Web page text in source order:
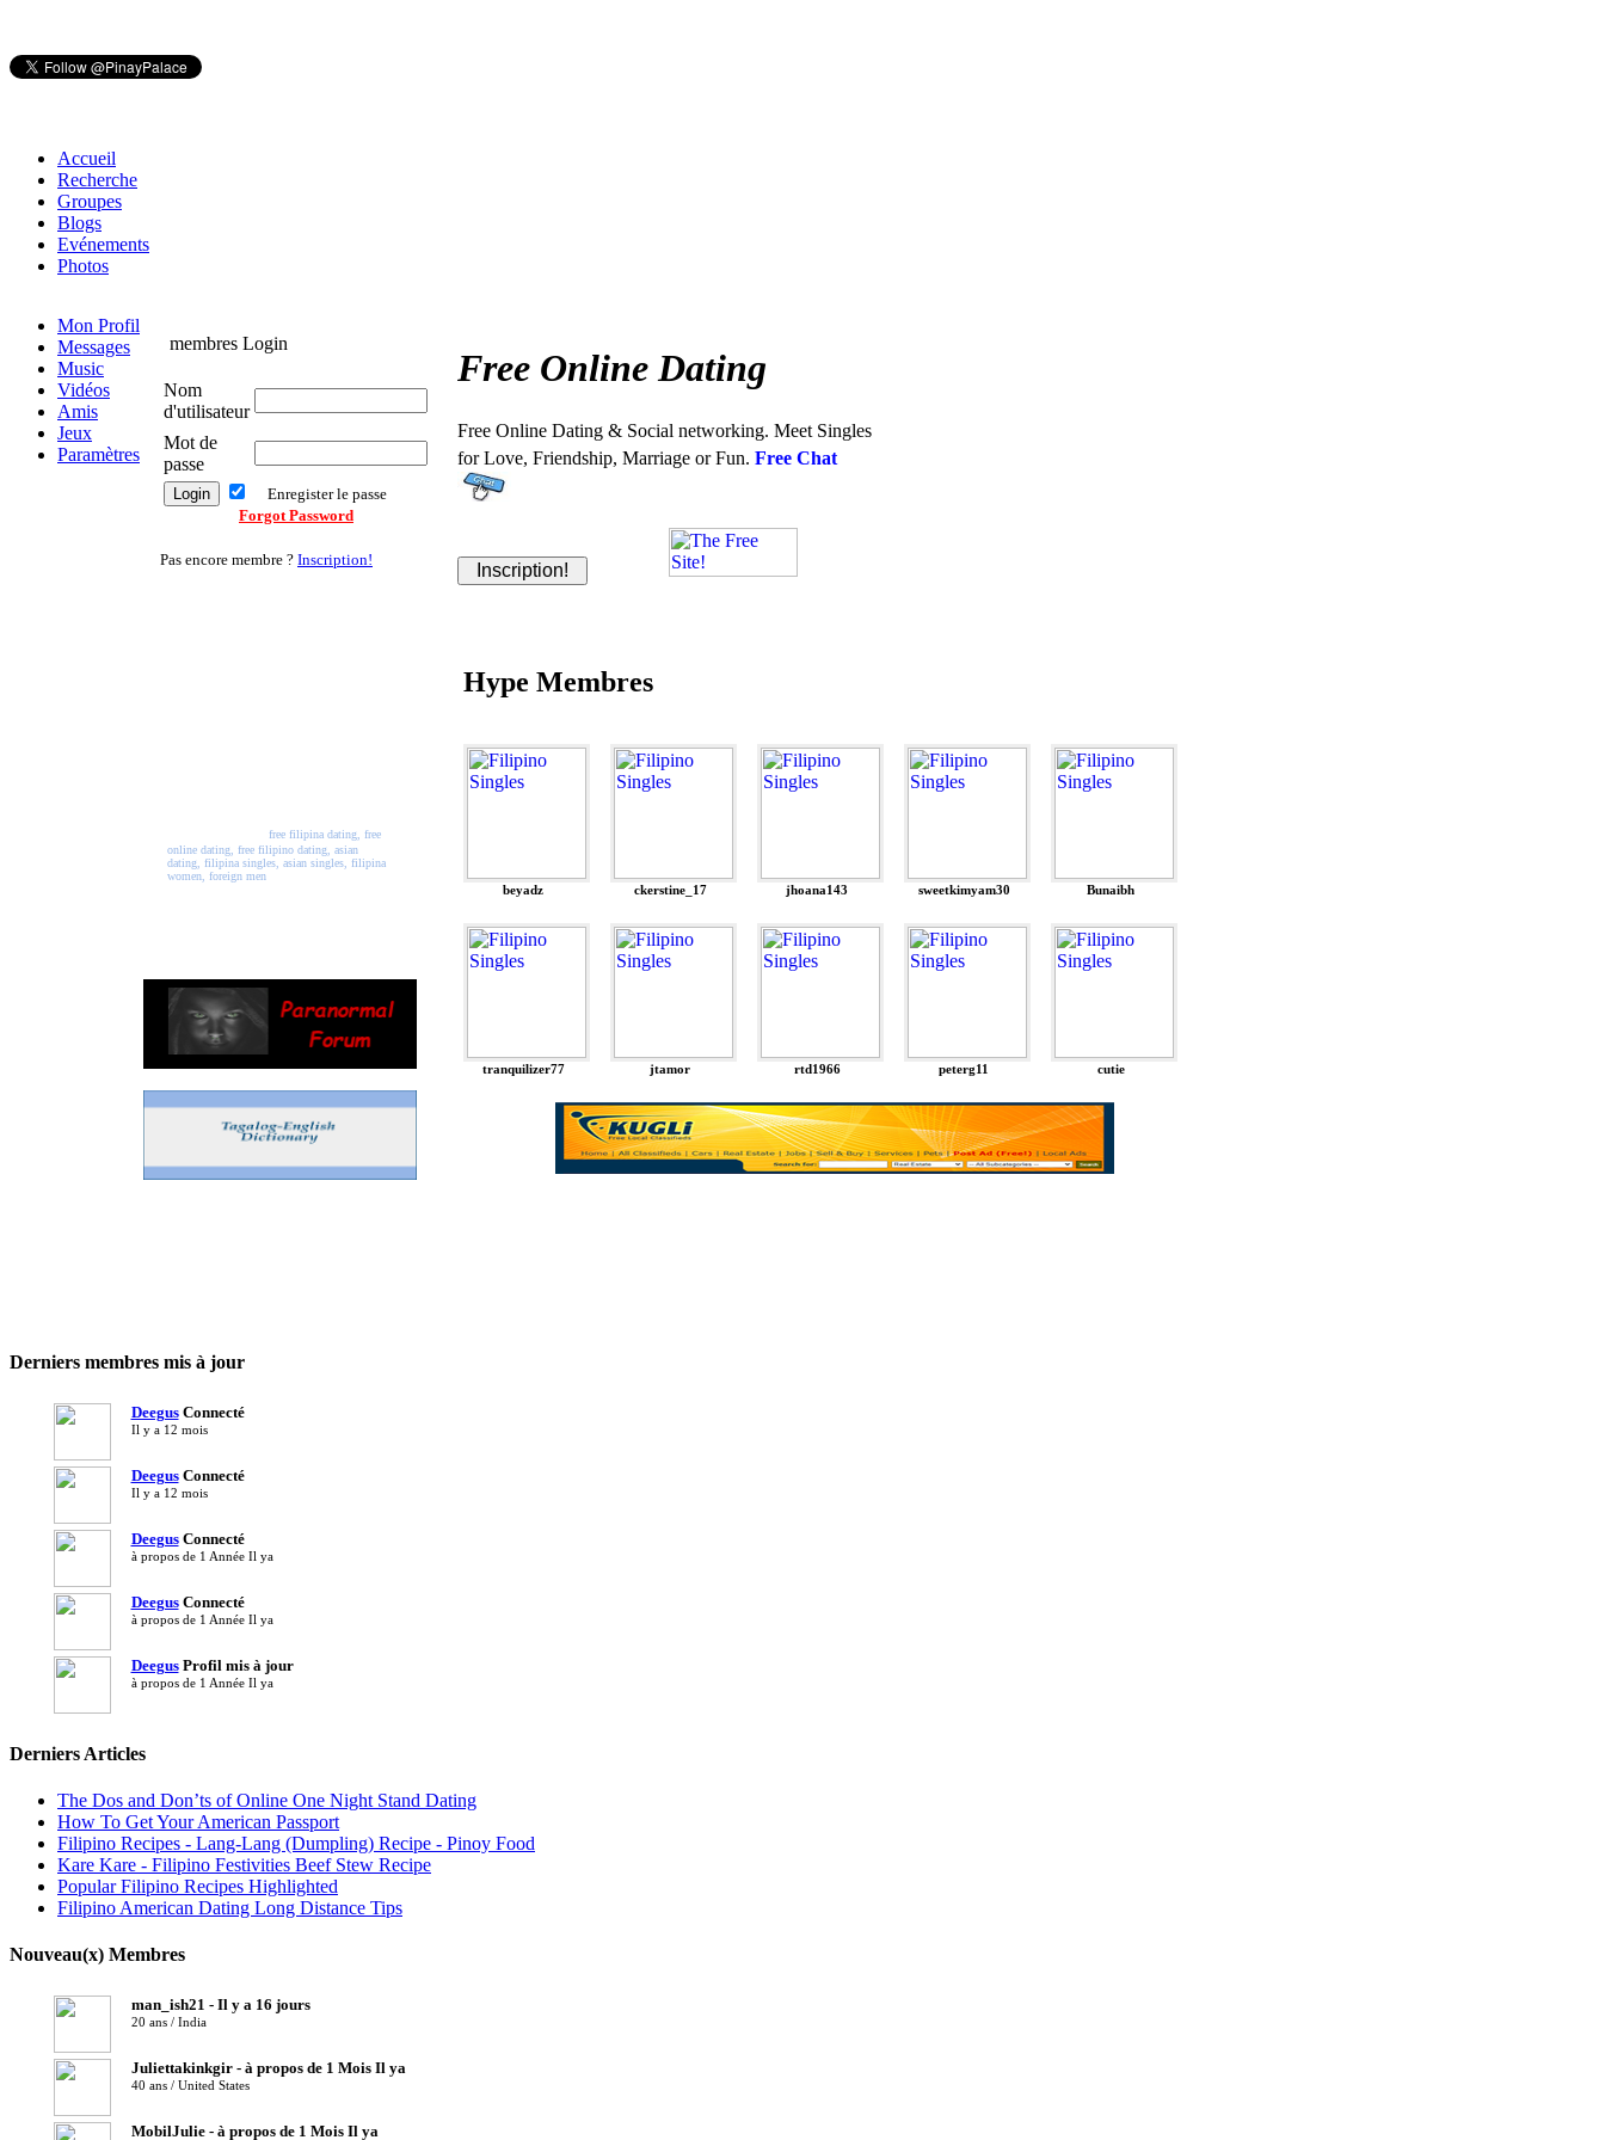
Accueil
Recherche
Groupes
Blogs
Evénements
Photos
Mon Profil
Messages
Music
Vidéos
Amis
Jeux
Paramètres
membres Login
Nom
d'utilisateur
Mot de
passe
Enregister le passe
Forgot Password
Pas encore membre ? Inscription!
Free Online Dating
Free Online Dating & Social networking. Meet Singles
for Love, Friendship, Marriage or Fun. Free Chat
free filipina dating, free
online dating, free filipino dating, asian
dating, filipina singles, asian singles, filipina
women, foreign men
Hype Membres
beyadz ckerstine_17 jhoana143 sweetkimyam30 Bunaibh
tranquilizer77 jtamor rtd1966 peterg11 cutie
Derniers membres mis à jour
DeegusConnecté
Il y a 12 mois
DeegusConnecté
Il y a 12 mois
DeegusConnecté
à propos de 1 Année Il ya
DeegusConnecté
à propos de 1 Année Il ya
DeegusProfil mis à jour
à propos de 1 Année Il ya
Derniers Articles
The Dos and Don’ts of Online One Night Stand Dating
How To Get Your American Passport
Filipino Recipes - Lang-Lang (Dumpling) Recipe - Pinoy Food
Kare Kare - Filipino Festivities Beef Stew Recipe
Popular Filipino Recipes Highlighted
Filipino American Dating Long Distance Tips
Nouveau(x) Membres
man_ish21 - Il y a 16 jours
20 ans / India
Juliettakinkgir - à propos de 1 Mois Il ya
40 ans / United States
MobilJulie - à propos de 1 Mois Il ya